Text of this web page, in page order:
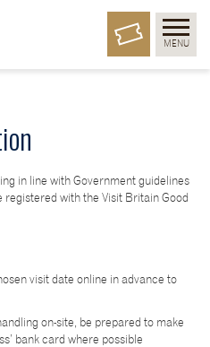
MENU
in line with Government guidelines
with the Visit Britain Good
visit date online in advance to
on-site, be prepared to make
bank card where possible